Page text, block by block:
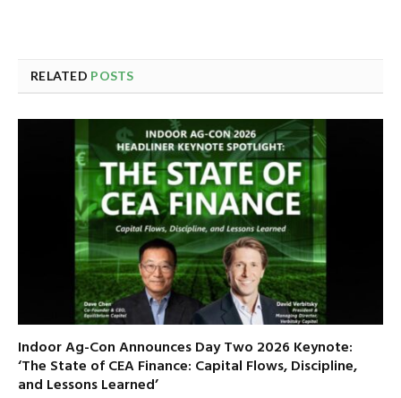
RELATED POSTS
Indoor Ag-Con Announces Day Two 2026 Keynote:
‘The State of CEA Finance: Capital Flows, Discipline,
and Lessons Learned’